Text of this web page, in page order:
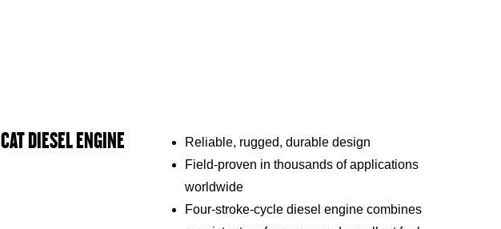
CAT DIESEL ENGINE
Reliable, rugged, durable design
Field-proven in thousands of applications
worldwide
Four-stroke-cycle diesel engine combines